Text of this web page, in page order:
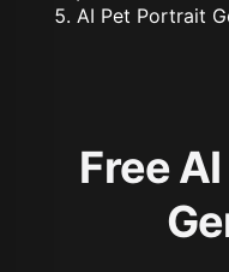
AI Pet Portrait
Free